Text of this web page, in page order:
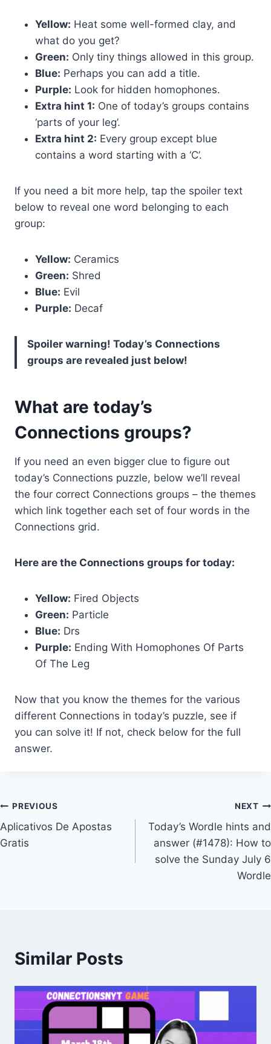
Yellow: Heat some well-formed clay, and
what do you get?
Green: Only tiny things allowed in this group.
Blue: Perhaps you can add a title.
Purple: Look for hidden homophones.
Extra hint 1: One of today’s groups contains
‘parts of your leg’.
Extra hint 2: Every group except blue
contains a word starting with a ‘C’.
If you need a bit more help, tap the spoiler text
below to reveal one word belonging to each
group:
Yellow: Ceramics
Green: Shred
Blue: Evil
Purple: Decaf
Spoiler warning! Today’s Connections
groups are revealed just below!
What are today’s
Connections groups?
If you need an even bigger clue to figure out
today’s Connections puzzle, below we’ll reveal
the four correct Connections groups – the themes
which link together each set of four words in the
Connections grid.
Here are the Connections groups for today:
Yellow: Fired Objects
Green: Particle
Blue: Drs
Purple: Ending With Homophones Of Parts
Of The Leg
Now that you know the themes for the various
different Connections in today’s puzzle, see if
you can solve it! If not, check below for the full
answer.
Post
navigation
PREVIOUS
Aplicativos De Apostas
Gratis
NEXT
Today’s Wordle hints and
answer (#1478): How to
solve the Sunday July 6
Wordle
Similar Posts